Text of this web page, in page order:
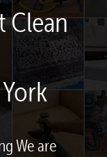
Clean
We are